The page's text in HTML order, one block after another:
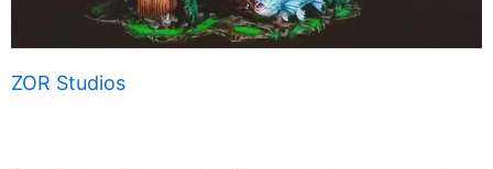
ZOR Studios